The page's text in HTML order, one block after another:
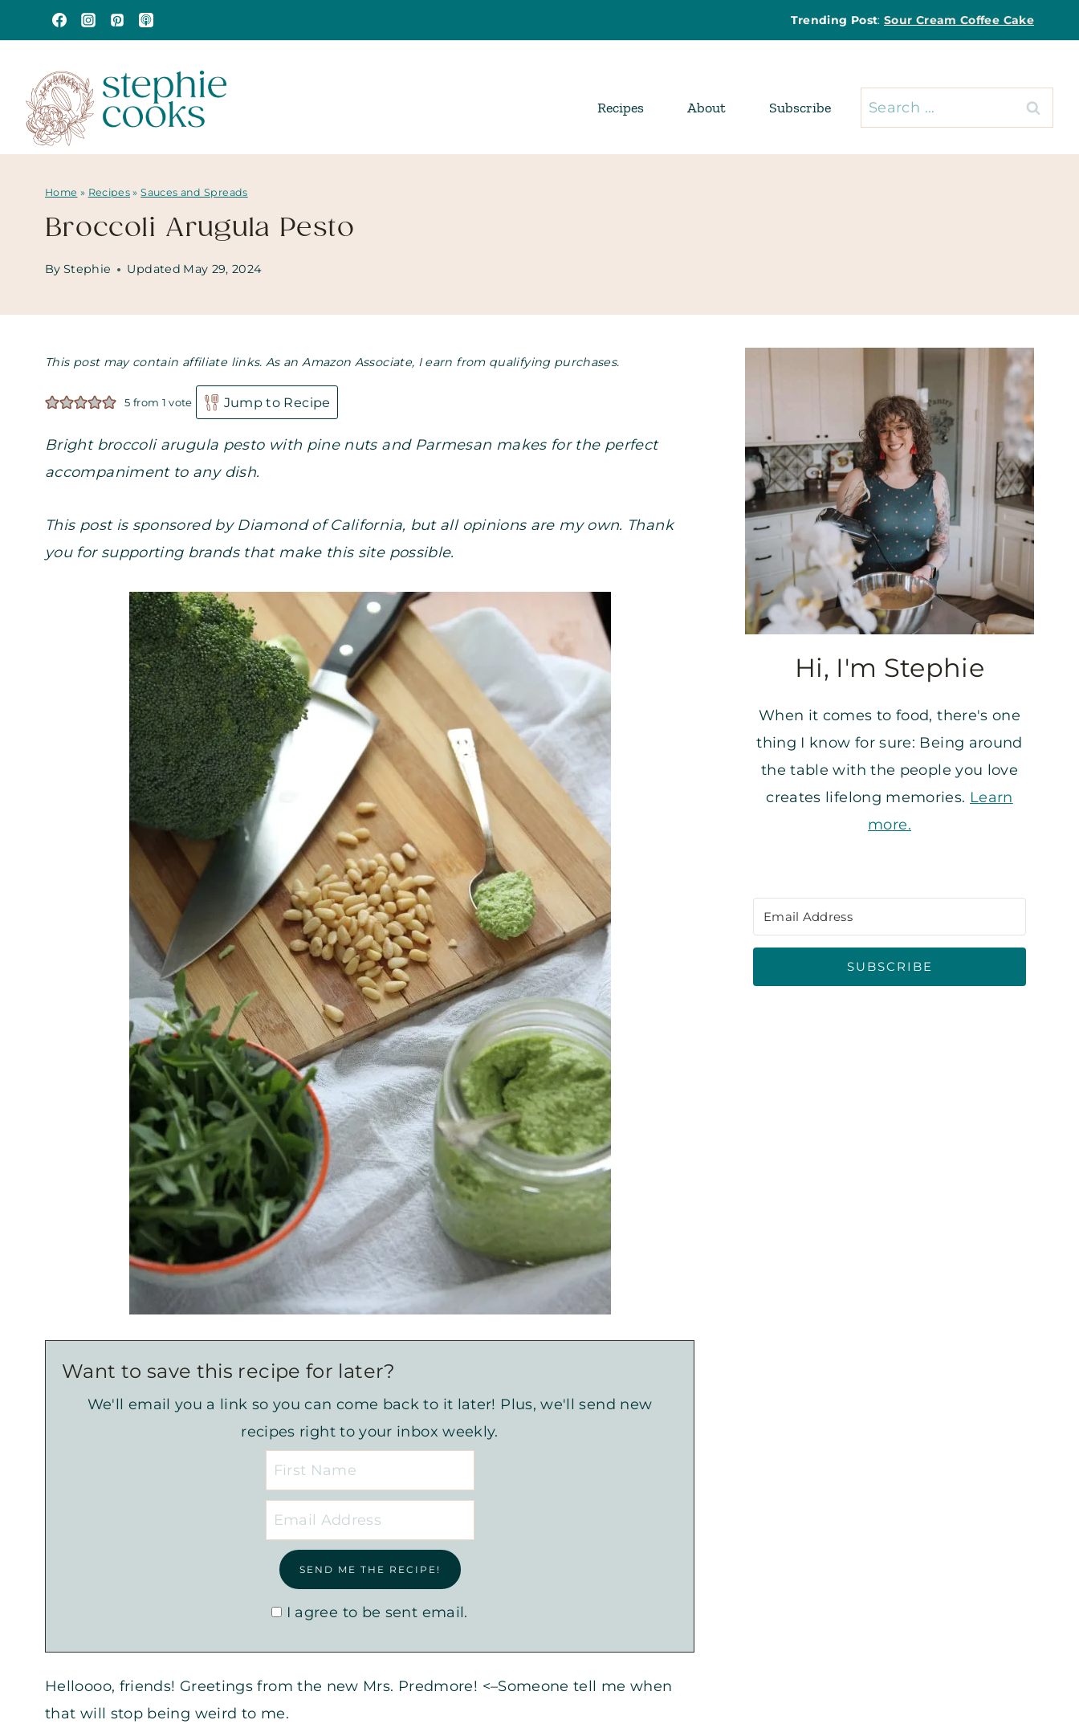
to
content
Trending Post:Sour Cream Coffee Cake
Recipes About Subscribe
Search
for:
Home » Recipes »Sauces and Spreads
Broccoli Arugula Pesto
By Stephie Updated May 29, 2024
This post may contain affiliate links. As an Amazon Associate, I earn from qualifying purchases.
5 from 1 vote Jump to Recipe
Bright broccoli arugula pesto with pine nuts and Parmesan makes for the perfect
accompaniment to any dish.
This post is sponsored by Diamond of California, but all opinions are my own. Thank
you for supporting brands that make this site possible.
Want to save this recipe for later?
We'll email you a link so you can come back to it later! Plus, we'll send new
recipes right to your inbox weekly.
I agree to be sent email.
Helloooo, friends! Greetings from the new Mrs. Predmore! <–Someone tell me when
that will stop being weird to me.
Hi, I'm Stephie
When it comes to food, there's one
thing I know for sure: Being around
the table with the people you love
creates lifelong memories. Learn
more.
SUBSCRIBE